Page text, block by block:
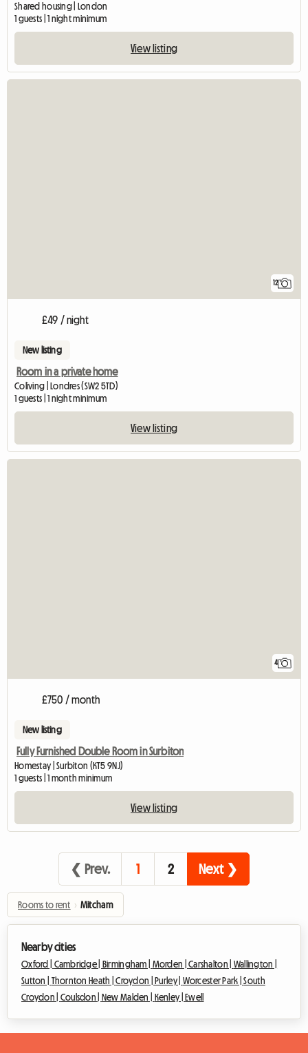
Shared housing | London
1 guests | 1 night minimum
View listing
12
£49 / night
New listing
Room in a private home
Coliving | Londres (SW2 5TD)
1 guests | 1 night minimum
View listing
4
£750 / month
New listing
Fully Furnished Double Room in Surbiton
Homestay | Surbiton (KT5 9NJ)
1 guests | 1 month minimum
View listing
❮ Prev. 1 2 Next ❯
Rooms to rent › Mitcham
Nearby cities
Oxford | Cambridge | Birmingham | Morden |Carshalton | Wallington |
Sutton | Thornton Heath |Croydon | Purley | Worcester Park |South
Croydon | Coulsdon | New Malden | Kenley | Ewell